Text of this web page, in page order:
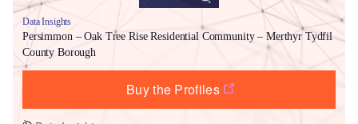
Data Insights
Persimmon – Oak Tree Rise Residential Community – Merthyr Tydfil
County Borough
Buy the Profiles